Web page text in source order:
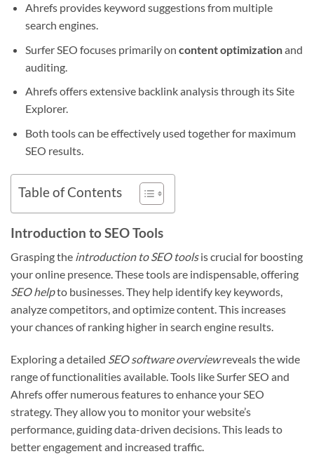
Ahrefs provides keyword suggestions from multiple
search engines.
Surfer SEO focuses primarily on content optimizationand
auditing.
Ahrefs offers extensive backlink analysis through its Site
Explorer.
Both tools can be effectively used together for maximum
SEO results.
Table of Contents
Introduction to SEO Tools
Grasping the introduction to SEO toolsis crucial for boosting
your online presence. These tools are indispensable, offering
SEO helpto businesses. They help identify key keywords,
analyze competitors, and optimize content. This increases
your chances of ranking higher in search engine results.
Exploring a detailed SEO software overviewreveals the wide
range of functionalities available. Tools like Surfer SEO and
Ahrefs offer numerous features to enhance your SEO
strategy. They allow you to monitor your website’s
performance, guiding data-driven decisions. This leads to
better engagement and increased traffic.